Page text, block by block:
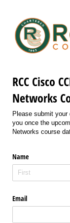
RCC Cisco
Networks
Please submit
you once the
Networks course
Name
Email